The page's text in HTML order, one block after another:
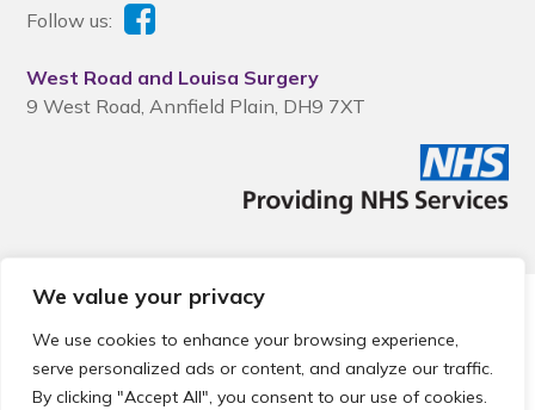
We value your privacy
We use cookies to enhance your browsing experience,
serve personalized ads or content, and analyze our traffic.
By clicking "Accept All", you consent to our use of cookies.
Follow us:
West Road and Louisa Surgery
9 West Road, Annfield Plain, DH9 7XT
© 2026 Local Community Primary Care Network.
reserved.